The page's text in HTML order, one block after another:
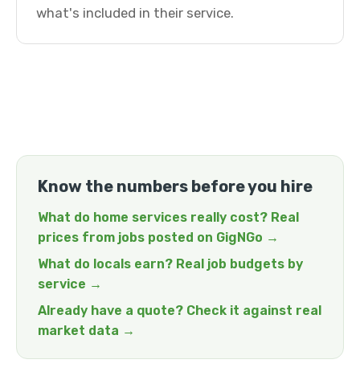
what's included in their service.
Know the numbers before you hire
What do home services really cost? Real
prices from jobs posted on GigNGo →
What do locals earn? Real job budgets by
service →
Already have a quote? Check it against real
market data →